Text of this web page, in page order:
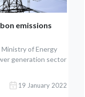
emissions
Ministry of Energy
generation sector
19 January 2022